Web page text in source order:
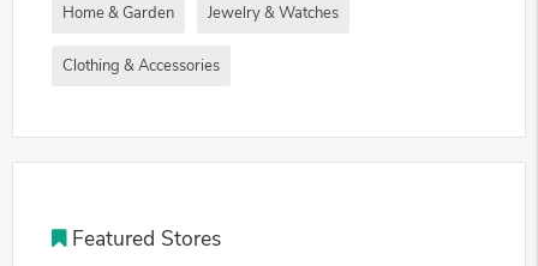
Home & Garden Jewelry & Watches
Clothing & Accessories
Featured Stores